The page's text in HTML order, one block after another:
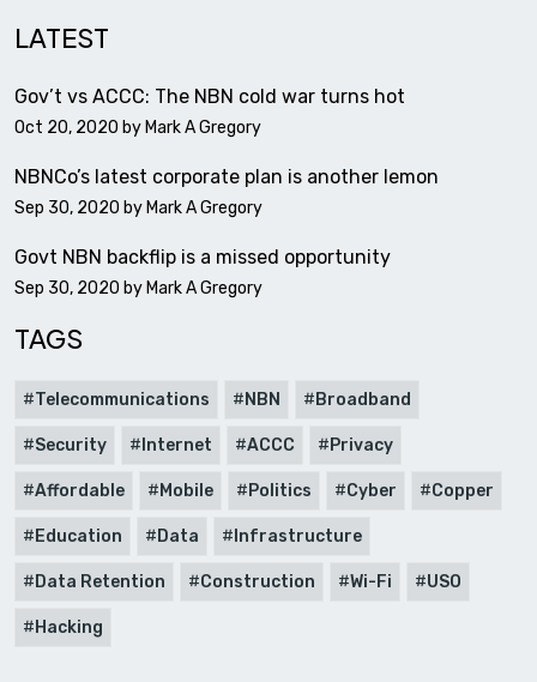
LATEST
Gov’t vs ACCC: The NBN cold war turns hot
Oct 20, 2020 by Mark A Gregory
NBNCo’s latest corporate plan is another lemon
Sep 30, 2020 by Mark A Gregory
Govt NBN backflip is a missed opportunity
Sep 30, 2020 by Mark A Gregory
TAGS
Telecommunications NBN Broadband
Security Internet ACCC Privacy
Affordable Mobile Politics Cyber Copper
Education Data Infrastructure
Data Retention Construction Wi-Fi USO
Hacking